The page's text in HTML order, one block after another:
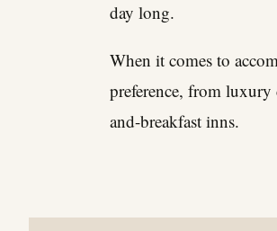
day long.
When it comes to
preference, from luxury
and-breakfast inns.